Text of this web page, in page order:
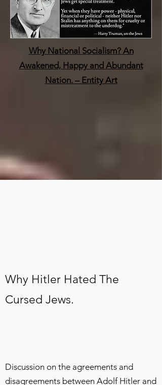
Why National Socialism? An
Awakened, Happy and Abundant
Nation. – Entity Art
Why Hitler Hated The
Cursed Jews.
Discussion on the agreements and
disagreements between Adolf Hitler and